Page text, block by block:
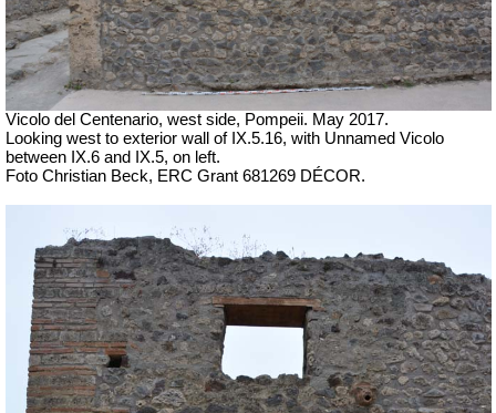
Vicolo del Centenario, west side, Pompeii. May 2017.
Looking west to exterior wall of IX.5.16, with Unnamed Vicolo
between IX.6 and IX.5, on left.
Foto Christian Beck, ERC Grant 681269 DÉCOR.